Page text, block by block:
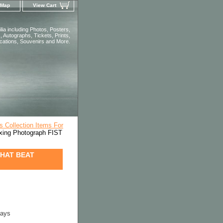
View Cart
including Photos, Posters,
Autographs, Tickets, Prints,
Souvenirs and More.
Collection Items For
Photograph FIST
BEAT